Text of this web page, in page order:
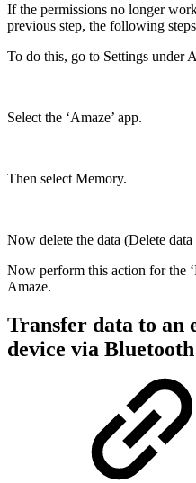
If the permissions no longer
previous step, the following
To do this, go to Settings under
Select the ‘Amaze’ app.
Then select Memory.
Now delete the data (Delete data
Now perform this action for the
Amaze.
Transfer data to an
device via Bluetooth